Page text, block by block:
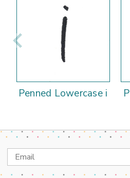
Penned Lowercase i
Email
Address